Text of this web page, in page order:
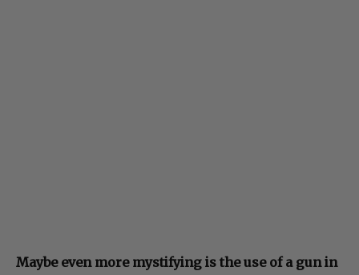
Maybe even more mystifying is the use of a gun in